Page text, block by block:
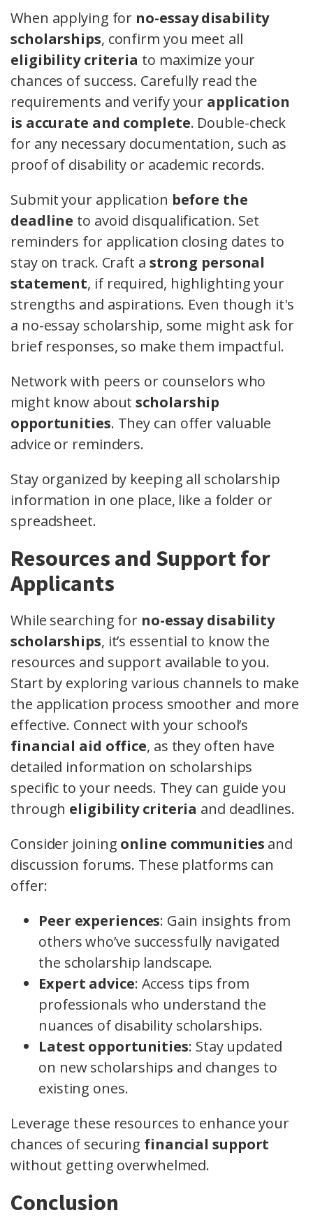
When applying for no-essay disability
scholarships, confirm you meet all
eligibility criteria to maximize your
chances of success. Carefully read the
requirements and verify your application
is accurate and complete. Double-check
for any necessary documentation, such as
proof of disability or academic records.
Submit your application before the
deadline to avoid disqualification. Set
reminders for application closing dates to
stay on track. Craft a strong personal
statement, if required, highlighting your
strengths and aspirations. Even though it's
a no-essay scholarship, some might ask for
brief responses, so make them impactful.
Network with peers or counselors who
might know aboutscholarship
opportunities. They can offer valuable
advice or reminders.
Stay organized by keeping all scholarship
information in one place, like a folder or
spreadsheet.
Resources and Support for
Applicants
While searching for no-essay disability
scholarships, it’s essential to know the
resources and support available to you.
Start by exploring various channels to make
the application process smoother and more
effective. Connect with your school’s
financial aid office, as they often have
detailed information on scholarships
specific to your needs. They can guide you
through eligibility criteria and deadlines.
Consider joining online communities and
discussion forums. These platforms can
offer:
Peer experiences: Gain insights from
others who’ve successfully navigated
the scholarship landscape.
Expert advice: Access tips from
professionals who understand the
nuances of disability scholarships.
Latest opportunities: Stay updated
on new scholarships and changes to
existing ones.
Leverage these resources to enhance your
chances of securing financial support
without getting overwhelmed.
Conclusion